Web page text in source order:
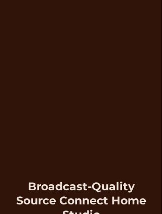
Broadcast-Quality
Source Connect Home